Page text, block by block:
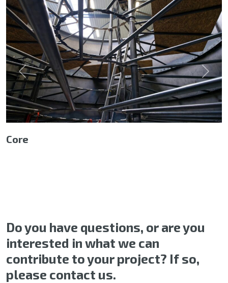
Core
Previous Next
Do you have questions, or are you
interested in what we can
contribute to your project? If so,
please contact us.